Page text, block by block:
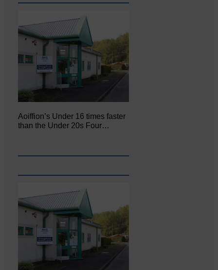
Aoiffion’s Under 16 times faster
than the Under 20s Four…